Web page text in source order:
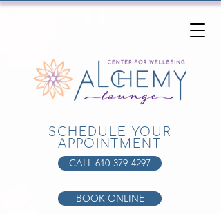
SCHEDULE YOUR
APPOINTMENT
CALL 610-379-4297
BOOK ONLINE